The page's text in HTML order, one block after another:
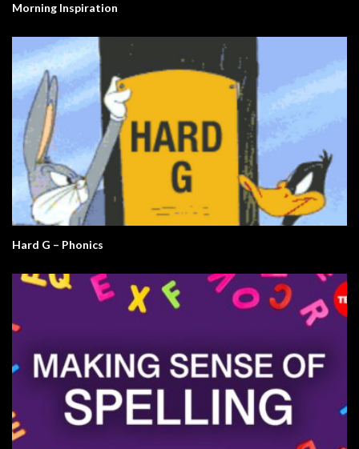
Morning Inspiration
Hard G – Phonics